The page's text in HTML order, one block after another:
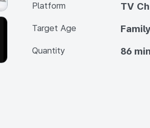
Platform TV
Target Age
Quantity 86